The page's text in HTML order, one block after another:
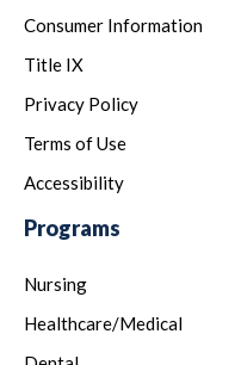
Consumer Information
Title IX
Privacy Policy
Terms of Use
Accessibility
Programs
Nursing
Healthcare/Medical